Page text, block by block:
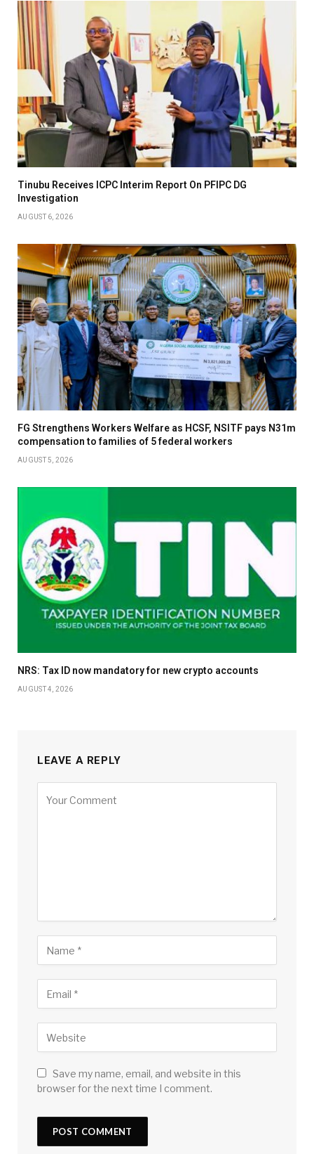
Tinubu Receives ICPC Interim Report On PFIPC DG
Investigation
AUGUST 6, 2026
FG Strengthens Workers Welfare as HCSF, NSITF pays N31m
compensation to families of 5 federal workers
AUGUST 5, 2026
NRS: Tax ID now mandatory for new crypto accounts
AUGUST 4, 2026
LEAVE A REPLY
Save my name, email, and website in this
browser for the next time I comment.